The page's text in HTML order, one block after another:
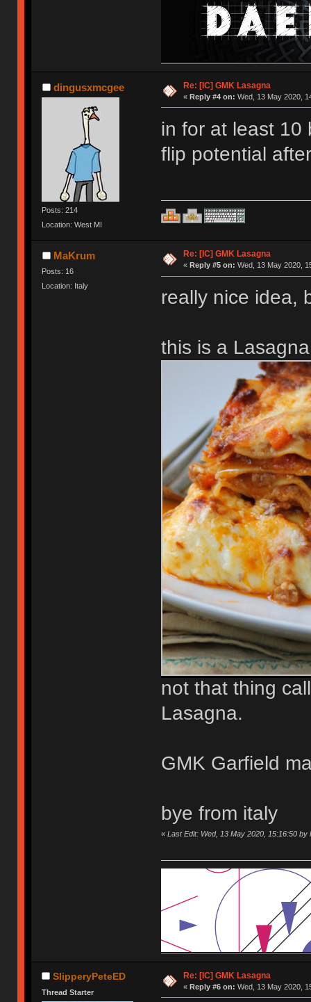
dingusxmcgee
Posts: 214
Location: West MI
Re: [IC] GMK Lasagna
« Reply #4 on: Wed, 13 May 2020,
in for at least 10
flip potential
MaKrum
Posts: 16
Location: Italy
Re: [IC] GMK Lasagna
« Reply #5 on: Wed, 13 May 2020,
really nice idea,
this is a Lasagna
not that thing
Lasagna.
GMK Garfield
bye from italy
« Last Edit: Wed, 13 May 2020, 15:16:50 by
SlipperyPeteED
Thread Starter
Re: [IC] GMK Lasagna
« Reply #6 on: Wed, 13 May 2020,